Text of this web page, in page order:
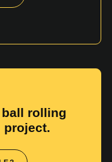
ball rolling
project.